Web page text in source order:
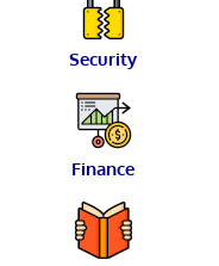
Security
Finance